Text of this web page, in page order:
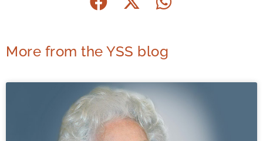
More from the YSS blog